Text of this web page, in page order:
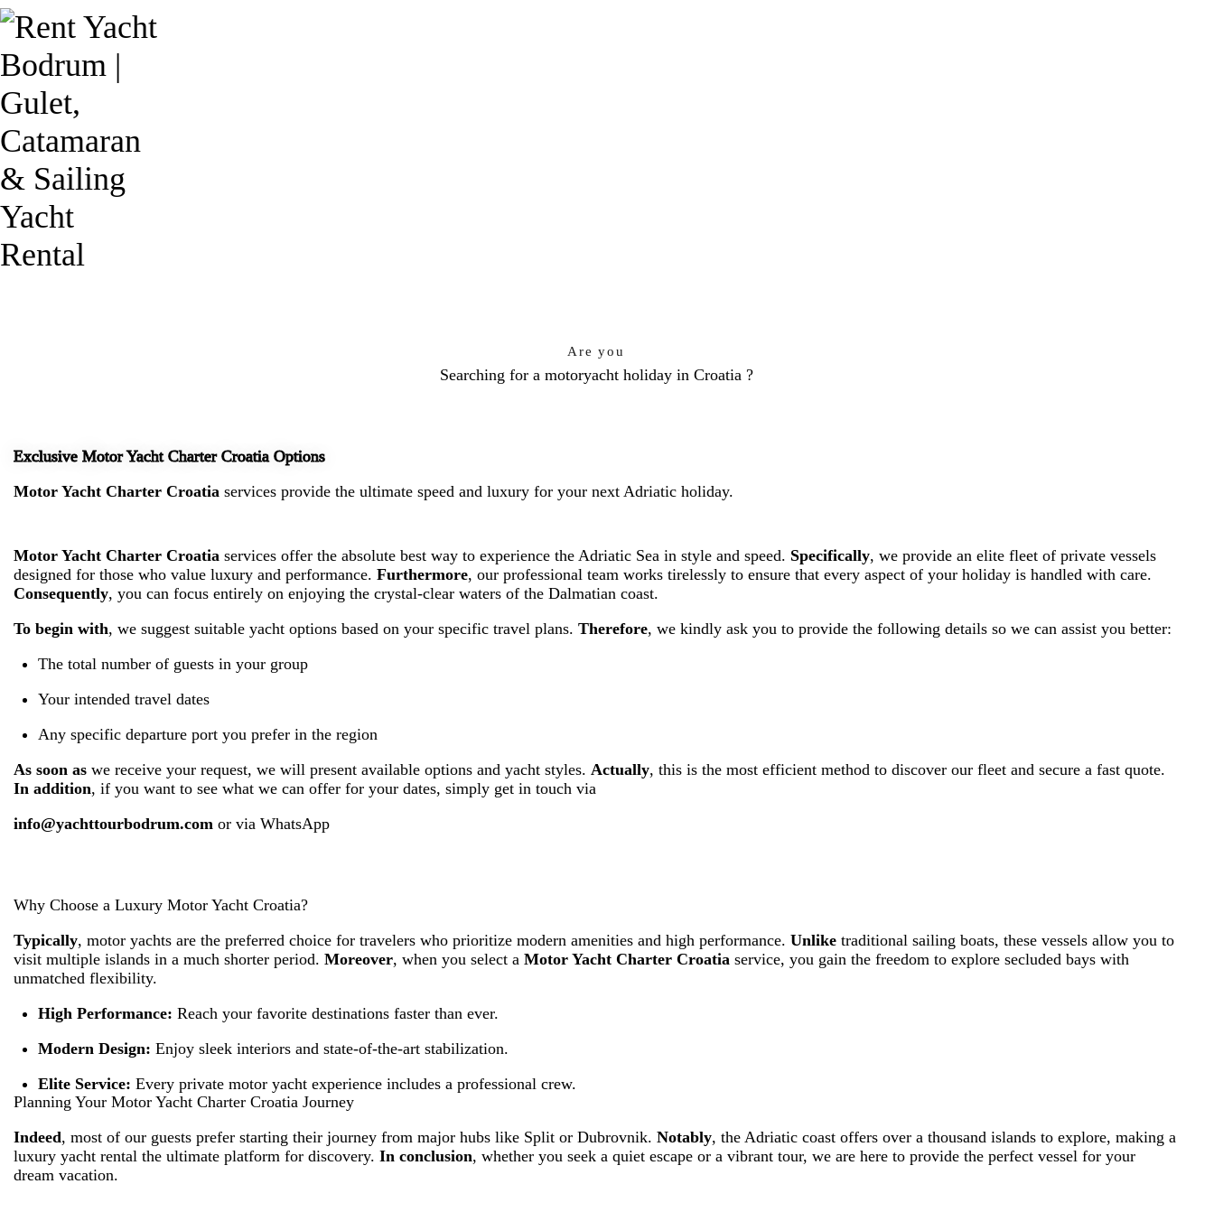
Are you
Searching for a motoryacht holiday in Croatia ?
Exclusive Motor Yacht Charter Croatia Options
Motor Yacht Charter Croatia services provide the ultimate speed and luxury for your next Adriatic holiday.
Motor Yacht Charter Croatia services offer the absolute best way to experience the Adriatic Sea in style and speed. Specifically, we provide an elite fleet of private vessels
designed for those who value luxury and performance. Furthermore, our professional team works tirelessly to ensure that every aspect of your holiday is handled with care.
Consequently, you can focus entirely on enjoying the crystal-clear waters of the Dalmatian coast.
To begin with, we suggest suitable yacht options based on your specific travel plans. Therefore, we kindly ask you to provide the following details so we can assist you better:
The total number of guests in your group
Your intended travel dates
Any specific departure port you prefer in the region
As soon as we receive your request, we will present available options and yacht styles. Actually, this is the most efficient method to discover our fleet and secure a fast quote.
In addition, if you want to see what we can offer for your dates, simply get in touch via
info@yachttourbodrum.com or via WhatsApp
Why Choose a Luxury Motor Yacht Croatia?
Typically, motor yachts are the preferred choice for travelers who prioritize modern amenities and high performance. Unlike traditional sailing boats, these vessels allow you to
visit multiple islands in a much shorter period. Moreover, when you select a Motor Yacht Charter Croatia service, you gain the freedom to explore secluded bays with
unmatched flexibility.
High Performance: Reach your favorite destinations faster than ever.
Modern Design: Enjoy sleek interiors and state-of-the-art stabilization.
Elite Service: Every private motor yacht experience includes a professional crew.
Planning Your Motor Yacht Charter Croatia Journey
Indeed, most of our guests prefer starting their journey from major hubs like Split or Dubrovnik. Notably, the Adriatic coast offers over a thousand islands to explore, making a
luxury yacht rental the ultimate platform for discovery. In conclusion, whether you seek a quiet escape or a vibrant tour, we are here to provide the perfect vessel for your
dream vacation.